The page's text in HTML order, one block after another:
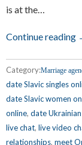
is at the…
Continue reading
Category:Marriage
date Slavic singles
date Slavic women
online, date
live chat, live video
relationships, meet